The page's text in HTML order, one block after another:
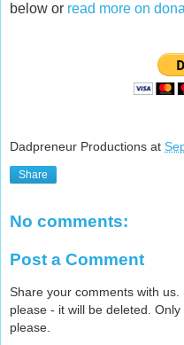
below or read more on
Dadpreneur Productions at
Share
No comments:
Post a Comment
Share your comments with us.
please - it will be deleted.
please.